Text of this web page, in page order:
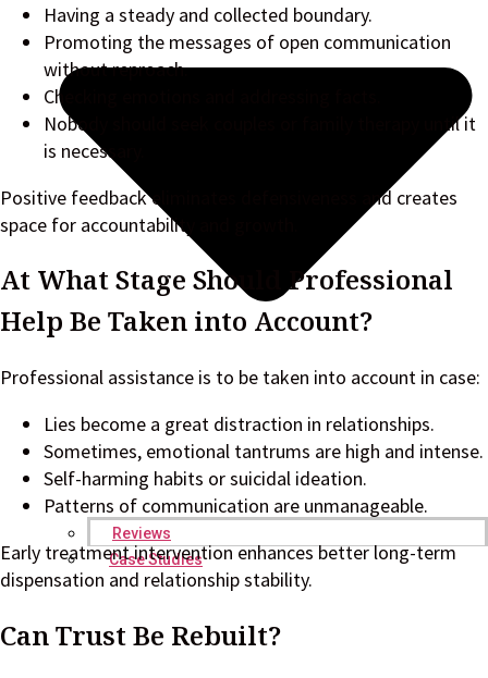
Reviews
Case Studies
Having a steady and collected boundary.
Promoting the messages of open communication
without reproach.
Checking emotions and addressing facts.
Nobody should seek couples or family therapy until it
is necessary.
Positive feedback eliminates defensiveness and creates
space for accountability and growth.
At What Stage Should Professional
Help Be Taken into Account?
Professional assistance is to be taken into account in case:
Lies become a great distraction in relationships.
Sometimes, emotional tantrums are high and intense.
Self-harming habits or suicidal ideation.
Patterns of communication are unmanageable.
Early treatment intervention enhances better long-term
dispensation and relationship stability.
Can Trust Be Rebuilt?